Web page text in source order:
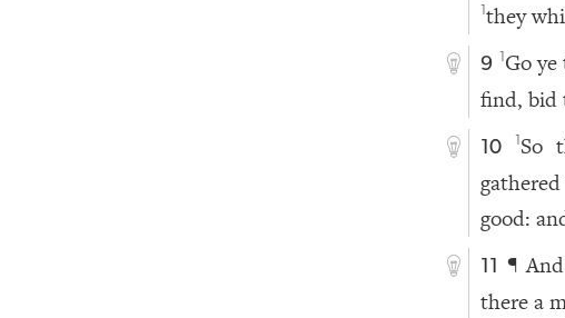
1they
9
Go
find, bid
10
So
good:
11 ¶
there a